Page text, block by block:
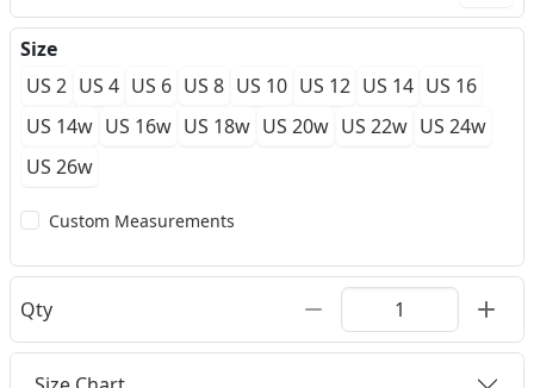
Size
US 2 US 4 US 6 US 8 US 10 US 12 US 14 US 16
US 14w US 16w US 18w US 20w US 22w US 24w
US 26w
Custom Measurements
Qty